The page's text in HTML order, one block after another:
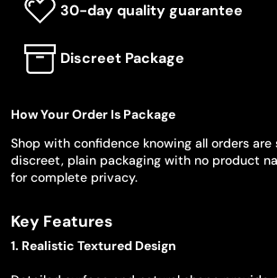
30-day quality guarantee
Discreet Package
How Your Order Is Package
Shop with confidence knowing all orders
discreet, plain packaging with no product
for complete privacy.
Key Features
1. Realistic Textured Design